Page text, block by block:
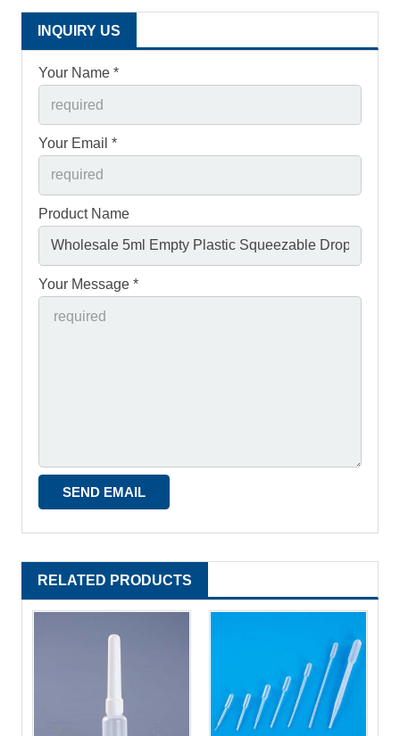
INQUIRY US
Your Name *
Your Email *
Product Name
Your Message *
RELATED PRODUCTS